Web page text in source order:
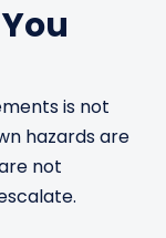
is not
hazards are
not